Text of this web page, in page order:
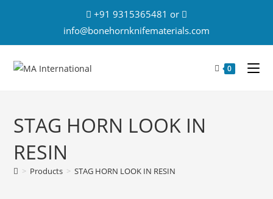
+91 9315365481 or
info@bonehornknifematerials.com
0
STAG HORN LOOK IN
RESIN
> Products > STAG HORN LOOK IN RESIN